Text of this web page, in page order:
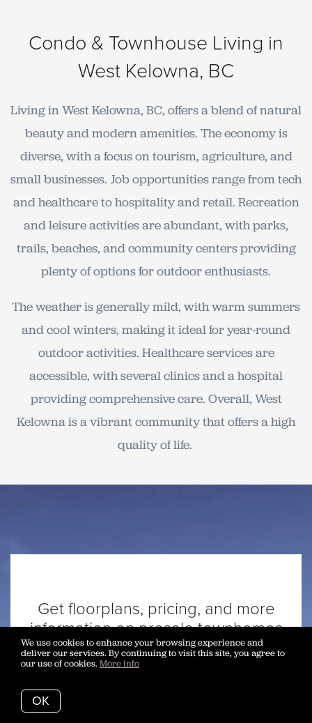
Condo & Townhouse Living in
West Kelowna, BC
Living in West Kelowna, BC, offers a blend of natural
beauty and modern amenities. The economy is
diverse, with a focus on tourism, agriculture, and
small businesses. Job opportunities range from tech
and healthcare to hospitality and retail. Recreation
and leisure activities are abundant, with parks,
trails, beaches, and community centers providing
plenty of options for outdoor enthusiasts.
The weather is generally mild, with warm summers
and cool winters, making it ideal for year-round
outdoor activities. Healthcare services are
accessible, with several clinics and a hospital
providing comprehensive care. Overall, West
Kelowna is a vibrant community that offers a high
quality of life.
Get floorplans, pricing, and more
information on presale townhomes
at Westrich Bay.
Call our buyers agents at 250-
We use cookies to enhance your browsing experience and
deliver our services. By continuing to visit this site, you agree to
our use of cookies. More info
OK